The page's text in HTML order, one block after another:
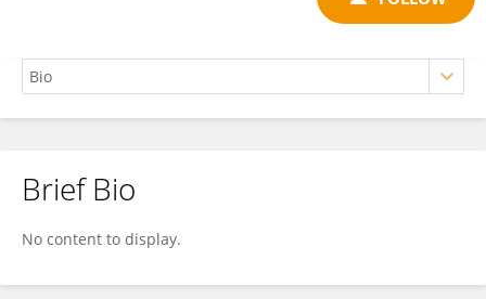
Felice Ciabocco
Brief Bio
No content to display.